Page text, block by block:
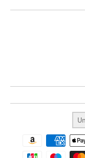
Payment methods